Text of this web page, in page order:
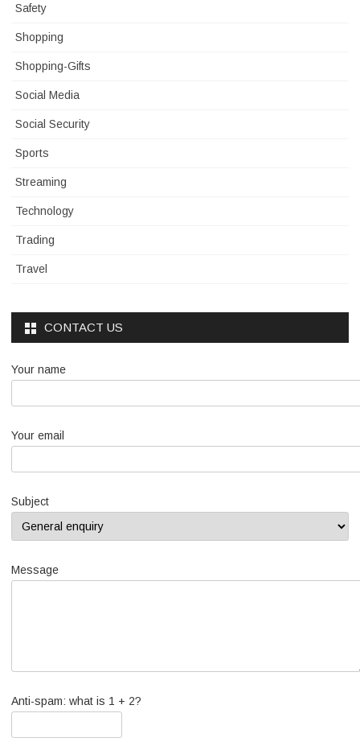
Safety
Shopping
Shopping-Gifts
Social Media
Social Security
Sports
Streaming
Technology
Trading
Travel
CONTACT US
Your name
Your email
Subject
Message
Anti-spam: what is 1 + 2?